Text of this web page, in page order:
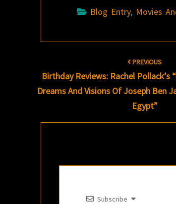
Blog Entry, Movies
navigation
PREVIOUS
Birthday Reviews: Rachel Pollack’s
Dreams And Visions Of Joseph Ben
Egypt”
Subscribe